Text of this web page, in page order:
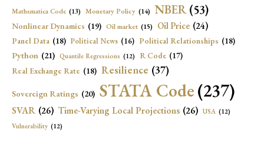
Mathematica Code (13) Monetary Policy (14) NBER (53)
Nonlinear Dynamics (19) Oil market (15) Oil Price (24)
Panel Data (18) Political News (16) Political Relationships (18)
Python (21) Quantile Regressions (12) R Code (17)
Real Exchange Rate (18) Resilience (37)
Sovereign Ratings (20) STATA Code(237)
SVAR (26) Time-Varying Local Projections (26) USA (12)
Vulnerability (12)